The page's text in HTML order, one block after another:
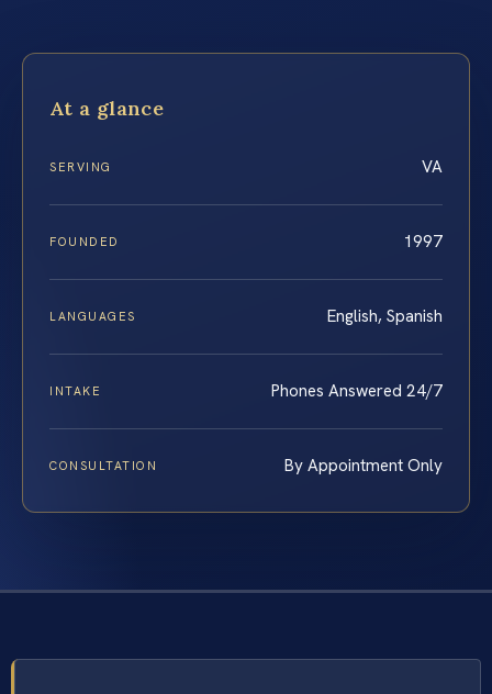
At a glance
SERVING VA
FOUNDED 1997
LANGUAGES English, Spanish
INTAKE Phones Answered 24/7
CONSULTATION By Appointment Only